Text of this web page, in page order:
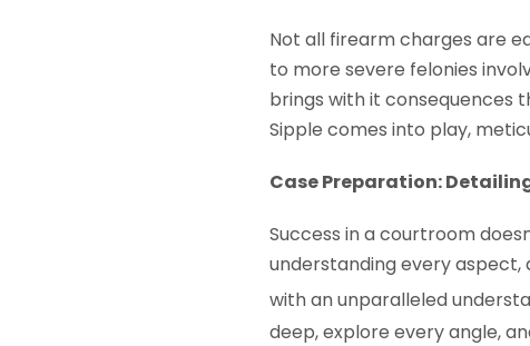
Not all firearm charges are
to more severe felonies
brings with it consequences
Sipple comes into play,
Case Preparation:
Success in a courtroom
understanding every
with an unparalleled
deep, explore every angle,